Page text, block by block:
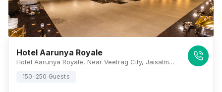
Hotel Aarunya Royale
Hotel Aarunya Royale, Near Veetrag City, Jaisalmer Bypass Road, DPS Cir, Bhadu Market, Jodhpur, Rajasthan 342008, Jodhpur
150-250 Guests